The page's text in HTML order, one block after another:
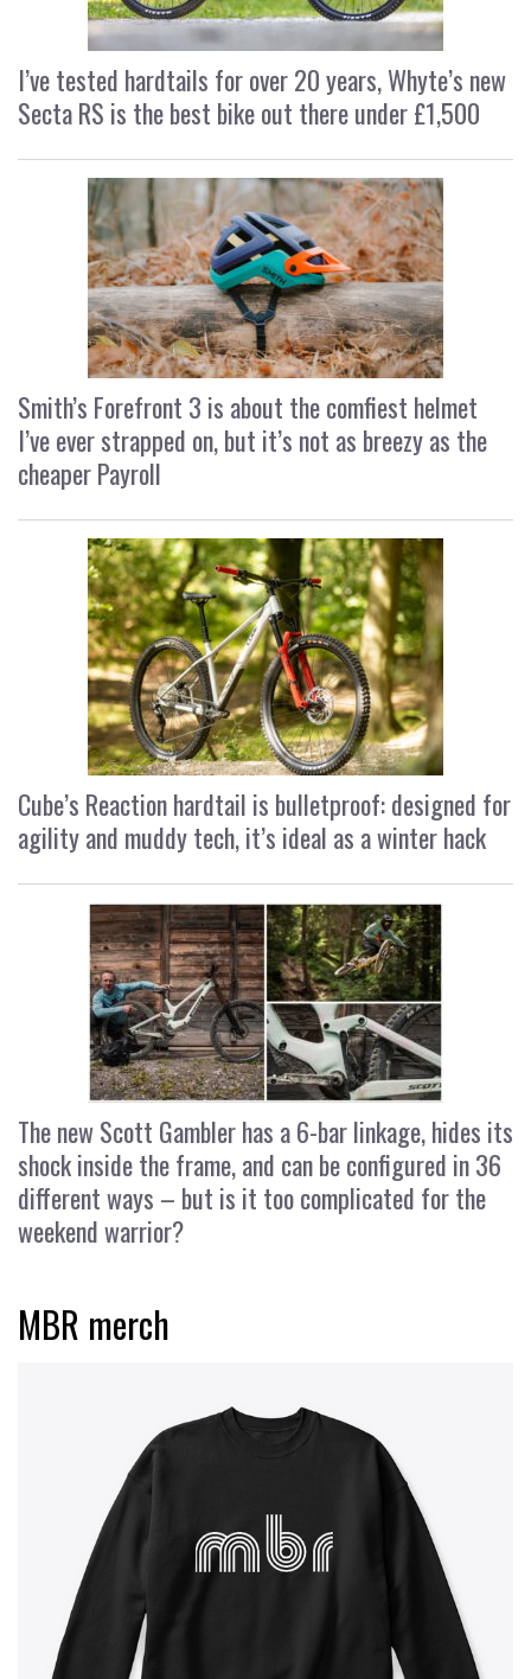
I’ve tested hardtails for over 20 years, Whyte’s new
Secta RS is the best bike out there under £1,500
Smith’s Forefront 3 is about the comfiest helmet
I’ve ever strapped on, but it’s not as breezy as the
cheaper Payroll
Cube’s Reaction hardtail is bulletproof: designed for
agility and muddy tech, it’s ideal as a winter hack
The new Scott Gambler has a 6-bar linkage, hides its
shock inside the frame, and can be configured in 36
different ways – but is it too complicated for the
weekend warrior?
MBR merch